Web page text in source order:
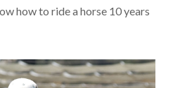
how to ride a horse 10 years